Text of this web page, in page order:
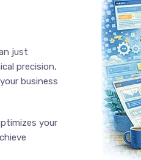
just
precision,
business
your